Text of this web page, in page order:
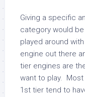
Giving a specific
category would
played around
engine out there
tier engines are
want to play.
1st tier tend to